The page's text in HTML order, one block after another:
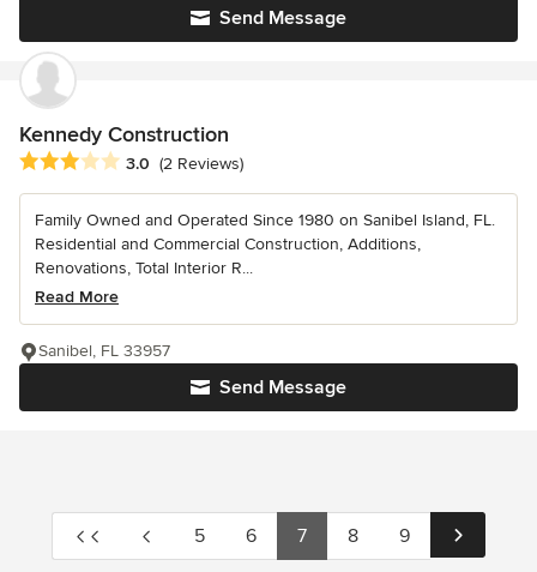
Send Message
Kennedy Construction
Average rating: 3 out of 5 stars
3.0 (2 Reviews)
Family Owned and Operated Since 1980 on Sanibel Island, FL.
Residential and Commercial Construction, Additions,
Renovations, Total Interior R...
Read More
Send Message
Sanibel, FL 33957
5 6 7 8 9